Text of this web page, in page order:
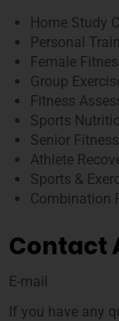
Home Study
Personal
Female
Group
Fitness
Sports
Senior
Athlete
Sports &
Combination
Contact
E-mail
If you have any